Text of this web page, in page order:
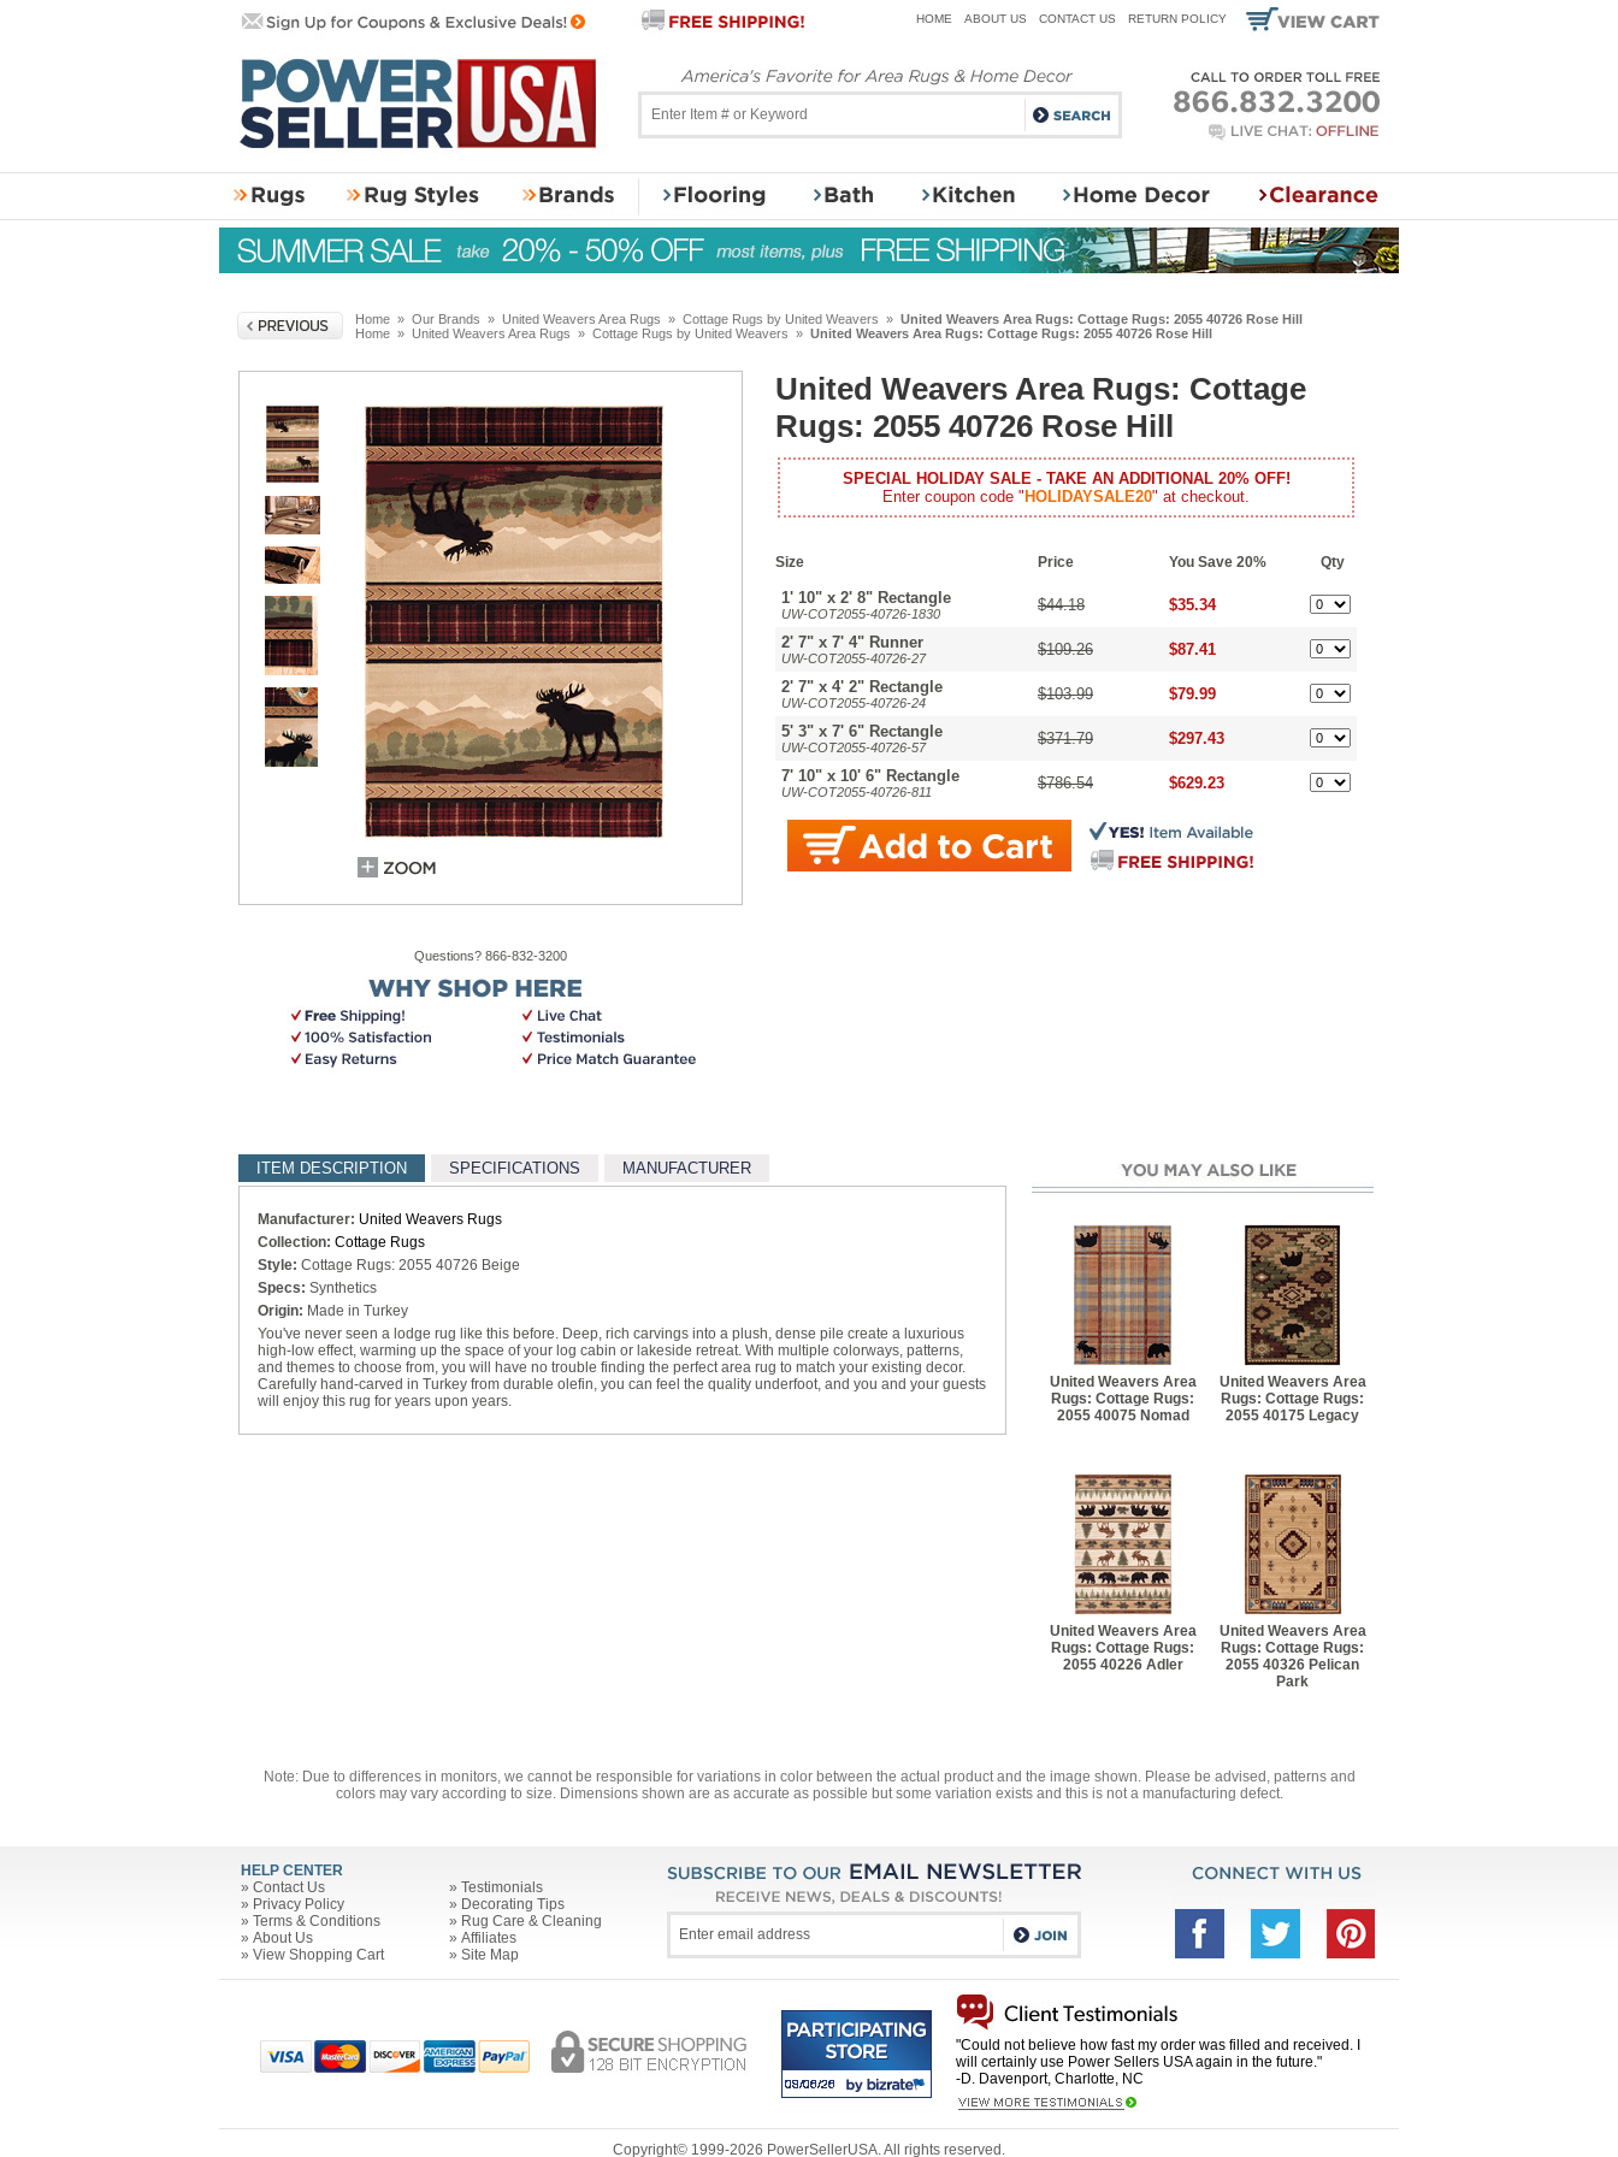
HOME ABOUT US CONTACT US RETURN POLICY
Home » Our Brands » United Weavers Area Rugs » Cottage Rugs by United Weavers » United Weavers Area Rugs: Cottage Rugs: 2055 40726 Rose Hill
Home » United Weavers Area Rugs » Cottage Rugs by United Weavers » United Weavers Area Rugs: Cottage Rugs: 2055 40726 Rose Hill
Questions? 866-832-3200
United Weavers Area Rugs: Cottage
Rugs: 2055 40726 Rose Hill
SPECIAL HOLIDAY SALE - TAKE AN ADDITIONAL 20% OFF!
Enter coupon code " HOLIDAYSALE20" at checkout.
Size Price You Save 20% Qty
1' 10" x 2' 8" Rectangle
UW-COT2055-40726-1830 $44.18 $35.34
2' 7" x 7' 4" Runner
UW-COT2055-40726-27 $109.26 $87.41
2' 7" x 4' 2" Rectangle
UW-COT2055-40726-24 $103.99 $79.99
5' 3" x 7' 6" Rectangle
UW-COT2055-40726-57 $371.79 $297.43
7' 10" x 10' 6" Rectangle
UW-COT2055-40726-811 $786.54 $629.23
ITEM DESCRIPTION SPECIFICATIONS MANUFACTURER
Manufacturer: United Weavers Rugs
Collection: Cottage Rugs
Style: Cottage Rugs: 2055 40726 Beige
Specs: Synthetics
Origin: Made in Turkey
You've never seen a lodge rug like this before. Deep, rich carvings into a plush, dense pile create a luxurious
high-low effect, warming up the space of your log cabin or lakeside retreat. With multiple colorways, patterns,
and themes to choose from, you will have no trouble finding the perfect area rug to match your existing decor.
Carefully hand-carved in Turkey from durable olefin, you can feel the quality underfoot, and you and your guests
will enjoy this rug for years upon years.
United Weavers Area
Rugs: Cottage Rugs:
2055 40075 Nomad
United Weavers Area
Rugs: Cottage Rugs:
2055 40175 Legacy
United Weavers Area
Rugs: Cottage Rugs:
2055 40226 Adler
United Weavers Area
Rugs: Cottage Rugs:
2055 40326 Pelican
Park
Note: Due to differences in monitors, we cannot be responsible for variations in color between the actual product and the image shown. Please be advised, patterns and
colors may vary according to size. Dimensions shown are as accurate as possible but some variation exists and this is not a manufacturing defect.
HELP CENTER
» Contact Us
» Privacy Policy
» Terms & Conditions
» About Us
» View Shopping Cart
» Testimonials
» Decorating Tips
» Rug Care & Cleaning
» Affiliates
» Site Map
"Could not believe how fast my order was filled and received. I
will certainly use Power Sellers USA again in the future."
-D. Davenport, Charlotte, NC
Copyright© 1999-2026 PowerSellerUSA. All rights reserved.